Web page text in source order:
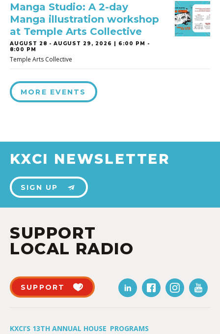
Manga Studio: A 2-day
Manga illustration workshop
at Temple Arts Collective
AUGUST 28 - AUGUST 29, 2026 | 6:00 PM -
8:00 PM
Temple Arts Collective
MORE EVENTS
KXCI NEWSLETTER
SIGN UP
SUPPORT
LOCAL RADIO
SUPPORT
KXCI’S 13TH ANNUAL HOUSE PROGRAMS